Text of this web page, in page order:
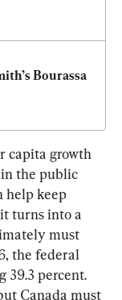
Bourassa
capita growth
the public
help keep
turns into a
must
the federal
39.3 percent.
Canada must